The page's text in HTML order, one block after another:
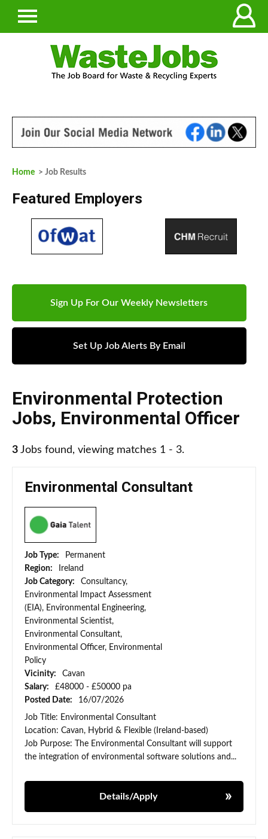
Home > Job Results
Featured Employers
Sign Up For Our Weekly Newsletters
Set Up Job Alerts By Email
Environmental Protection
Jobs, Environmental Officer
3 Jobs found, viewing matches 1 - 3.
Environmental Consultant
Job Type:
Permanent
Region:
Ireland
Job Category:
Consultancy,
Environmental Impact Assessment
(EIA), Environmental Engineering,
Environmental Scientist,
Environmental Consultant,
Environmental Officer, Environmental
Policy
Vicinity:
Cavan
Salary:
£48000 - £50000 pa
Posted Date:
16/07/2026
Job Title: Environmental Consultant
Location: Cavan, Hybrid & Flexible (Ireland-based)
Job Purpose: The Environmental Consultant will support
the integration of environmental software solutions and...
Details/Apply